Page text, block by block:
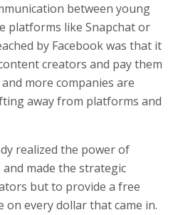
between young
platforms like Snapchat or
by Facebook was that it
creators and pay them
more companies are
away from platforms and
realized the power of
made the strategic
but to provide a free
on every dollar that came in.